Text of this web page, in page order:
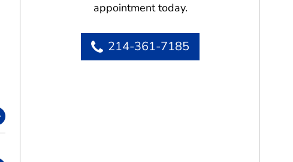
appointment today.
214-361-7185